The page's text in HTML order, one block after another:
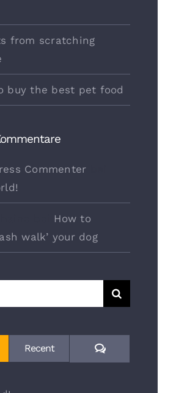
from scratching
buy the best pet food
Commenter
How to
walk’ your dog
Recent Comments